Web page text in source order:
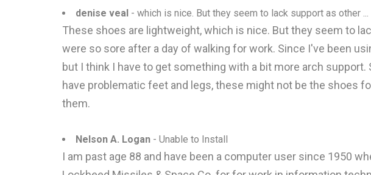
denise veal - which is nice. But they seem to lack support as other ...
These shoes are lightweight, which is nice. But they seem to
were so sore after a day of walking for work. Since I've been
but I think I have to get something with a bit more arch
have problematic feet and legs, these might not be the shoes
them.
Nelson A. Logan - Unable to Install
I am past age 88 and have been a computer user since 1950